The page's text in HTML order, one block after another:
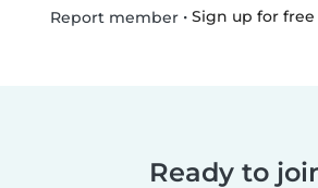
Report member• Sign up for free
Ready to